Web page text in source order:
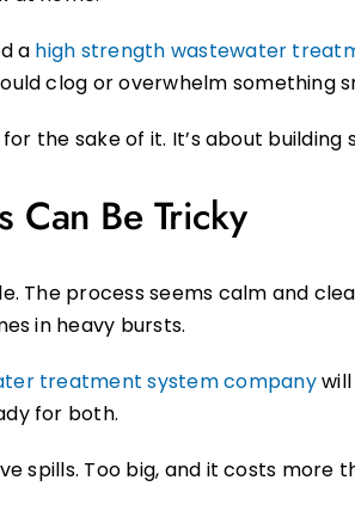
a high strength wastewater
clog or overwhelm something
the sake of it. It’s about
Can Be Tricky
The process seems calm and
in heavy bursts.
treatment system companywill
for both.
spills. Too big, and it costs more